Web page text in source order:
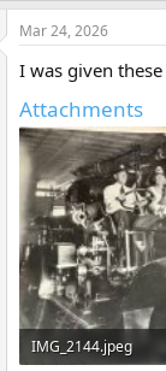
a
c
i
n
s
:
Mar 24, 2026
I was given
Attachments
IMG_2144.jpeg